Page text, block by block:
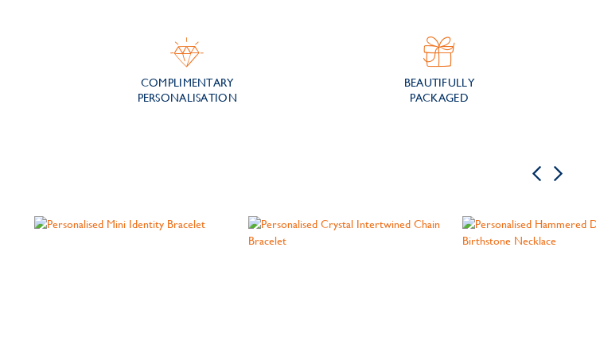
COMPLIMENTARY
PERSONALISATION
BEAUTIFULLY
PACKAGED